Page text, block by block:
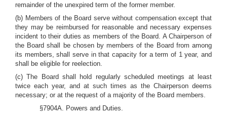
remainder of the unexpired term of the former member.
(b) Members of the Board serve without compensation except that
they may be reimbursed for reasonable and necessary expenses
incident to their duties as members of the Board. A Chairperson of
the Board shall be chosen by members of the Board from among
its members, shall serve in that capacity for a term of 1 year, and
shall be eligible for reelection.
(c) The Board shall hold regularly scheduled meetings at least
twice each year, and at such times as the Chairperson deems
necessary; or at the request of a majority of the Board members.
§7904A. Powers and Duties.